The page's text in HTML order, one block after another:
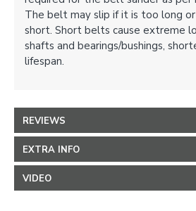
The belt may slip if it is too long
short. Short belts cause extreme
shafts and bearings/bushings,
lifespan.
REVIEWS
EXTRA INFO
VIDEO